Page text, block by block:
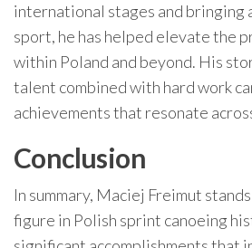
international stages and
sport, he has helped elevate the
within Poland and beyond. His
talent combined with hard work
achievements that resonate
Conclusion
In summary, Maciej Freimut
figure in Polish sprint canoeing